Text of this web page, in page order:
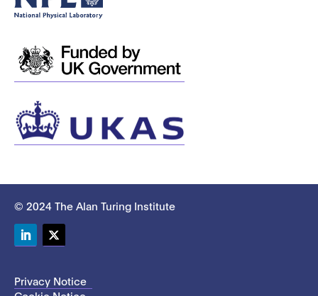
© 2024 The Alan Turing Institute
Privacy Notice